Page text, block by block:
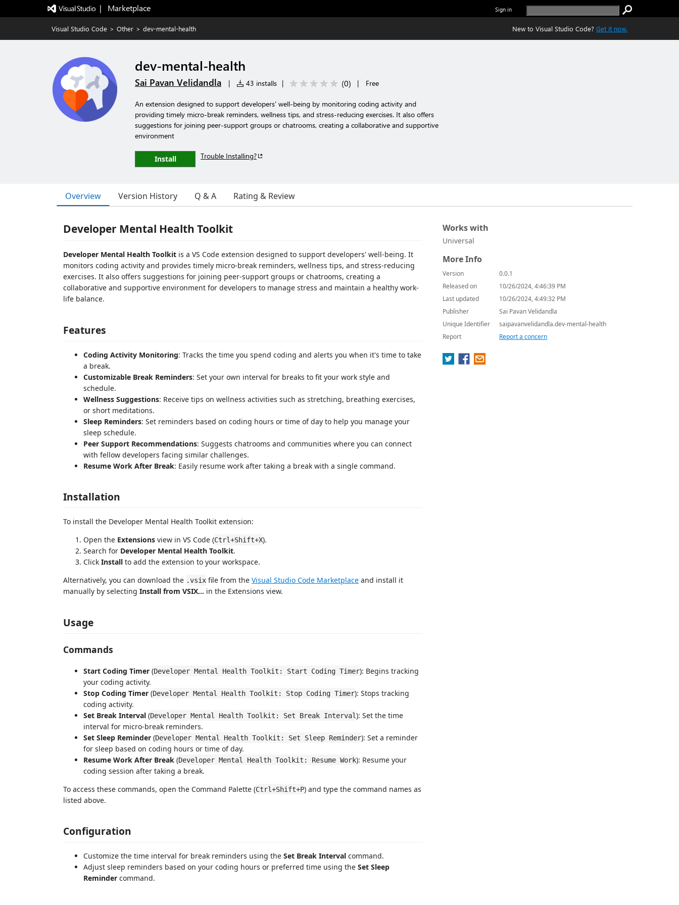
|   Marketplace Sign in
Visual Studio Code > Other > dev-mental-health New to Visual Studio Code? Get it now.
dev-mental-health
Sai Pavan Velidandla | 43 installs | (0) | Free
An extension designed to support developers' well-being by monitoring coding activity and
providing timely micro-break reminders, wellness tips, and stress-reducing exercises. It also offers
suggestions for joining peer-support groups or chatrooms, creating a collaborative and supportive
environment
Install Trouble Installing?
Overview Version History Q & A Rating & Review
Developer Mental Health Toolkit
Developer Mental Health Toolkit is a VS Code extension designed to support developers' well-being. It
monitors coding activity and provides timely micro-break reminders, wellness tips, and stress-reducing
exercises. It also offers suggestions for joining peer-support groups or chatrooms, creating a
collaborative and supportive environment for developers to manage stress and maintain a healthy work-
life balance.
Features
Coding Activity Monitoring: Tracks the time you spend coding and alerts you when it's time to take
a break.
Customizable Break Reminders: Set your own interval for breaks to fit your work style and
schedule.
Wellness Suggestions: Receive tips on wellness activities such as stretching, breathing exercises,
or short meditations.
Sleep Reminders: Set reminders based on coding hours or time of day to help you manage your
sleep schedule.
Peer Support Recommendations: Suggests chatrooms and communities where you can connect
with fellow developers facing similar challenges.
Resume Work After Break: Easily resume work after taking a break with a single command.
Installation
To install the Developer Mental Health Toolkit extension:
Open the Extensions view in VS Code (Ctrl+Shift+X).
Search for Developer Mental Health Toolkit.
Click Install to add the extension to your workspace.
Alternatively, you can download the .vsix file from the Visual Studio Code Marketplace and install it
manually by selecting Install from VSIX... in the Extensions view.
Usage
Commands
Start Coding Timer (Developer Mental Health Toolkit: Start Coding Timer): Begins tracking
your coding activity.
Stop Coding Timer (Developer Mental Health Toolkit: Stop Coding Timer): Stops tracking
coding activity.
Set Break Interval (Developer Mental Health Toolkit: Set Break Interval): Set the time
interval for micro-break reminders.
Set Sleep Reminder (Developer Mental Health Toolkit: Set Sleep Reminder): Set a reminder
for sleep based on coding hours or time of day.
Resume Work After Break (Developer Mental Health Toolkit: Resume Work): Resume your
coding session after taking a break.
To access these commands, open the Command Palette (Ctrl+Shift+P) and type the command names as
listed above.
Configuration
Customize the time interval for break reminders using the Set Break Interval command.
Adjust sleep reminders based on your coding hours or preferred time using the Set Sleep
Reminder command.
Works with
Universal
More Info
Version
0.0.1
Released on
10/26/2024, 4:46:39 PM
Last updated
10/26/2024, 4:49:32 PM
Publisher
Sai Pavan Velidandla
Unique Identifier
saipavanvelidandla.dev-mental-health
Report
Report a concern